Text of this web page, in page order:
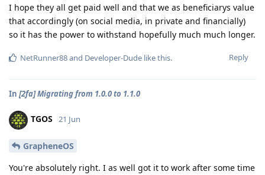
I hope they all get paid well and that we as beneficiarys value
that accordingly (on social media, in private and financially)
so it has the power to withstand hopefully much much longer.
Reply
NetRunner88and Developer-Dude like this.
In [2fa] Migrating from 1.0.0 to 1.1.0
TGOS 21 Jun
GrapheneOS
You're absolutely right. I as well got it to work after some time